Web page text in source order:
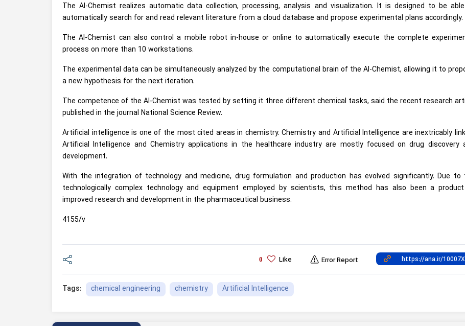
The AI-Chemist realizes automatic data collection, processing, analysis and visualization. It is designed to be
automatically search for and read relevant literature from a cloud database and propose experimental plans accordingly.
The AI-Chemist can also control a mobile robot in-house or online to automatically execute the complete
process on more than 10 workstations.
The experimental data can be simultaneously analyzed by the computational brain of the AI-Chemist, allowing it to
a new hypothesis for the next iteration.
The competence of the AI-Chemist was tested by setting it three different chemical tasks, said the recent research
published in the journal National Science Review.
Artificial intelligence is one of the most cited areas in chemistry. Chemistry and Artificial Intelligence are inextricably
Artificial Intelligence and Chemistry applications in the healthcare industry are mostly focused on drug discovery
development.
With the integration of technology and medicine, drug formulation and production has evolved significantly. Due to
technologically complex technology and equipment employed by scientists, this method has also been a
improved research and development in the pharmaceutical business.
4155/v
0 Like Error Report
Tags: chemical engineering chemistry Artificial Intelligence